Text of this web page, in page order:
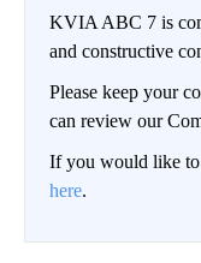
KVIA ABC 7 is
and constructive
Please keep your
can review our
If you would like to
here.